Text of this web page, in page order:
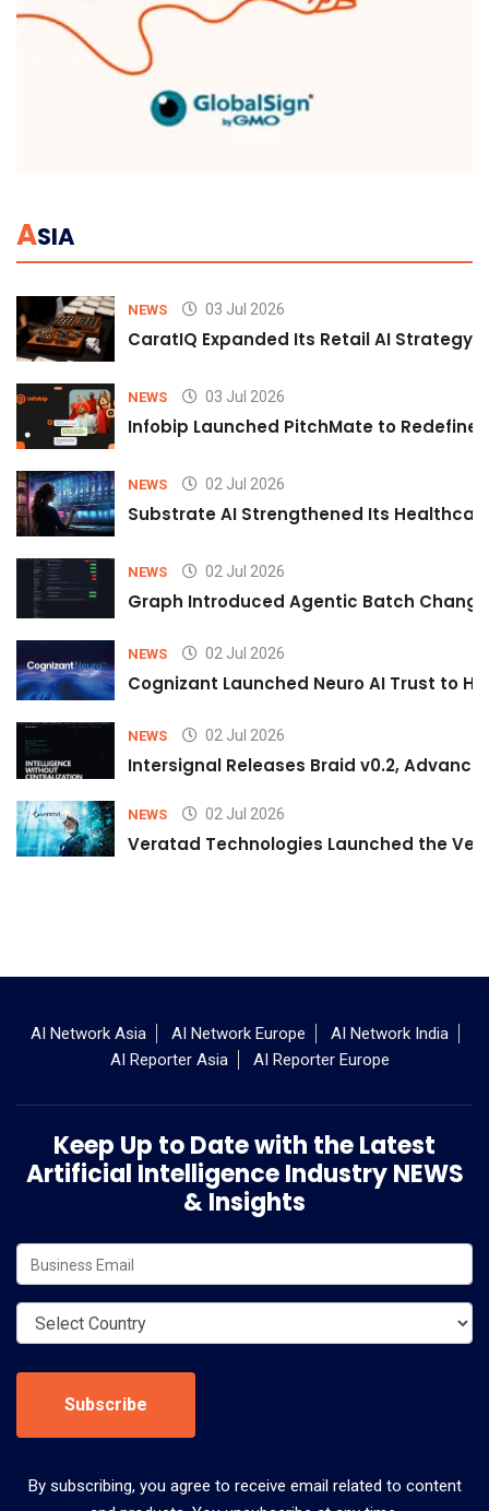
ASIA
NEWS 03 Jul 2026
CaratIQ Expanded Its Retail AI Strategy
NEWS 03 Jul 2026
Infobip Launched PitchMate to Redefine
NEWS 02 Jul 2026
Substrate AI Strengthened Its
NEWS 02 Jul 2026
Graph Introduced Agentic Batch
NEWS 02 Jul 2026
Cognizant Launched Neuro AI Trust to
NEWS 02 Jul 2026
Intersignal Releases Braid v0.2,
NEWS 02 Jul 2026
Veratad Technologies Launched the
AI Network Asia AI Network Europe
AI Network India
AI Reporter Asia
AI Reporter Europe
Keep Up to Date with the Latest
Artificial Intelligence Industry NEWS
& Insights
Subscribe
By subscribing, you agree to receive email related to content